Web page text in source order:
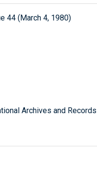
44 (March 4, 1980)
Archives and